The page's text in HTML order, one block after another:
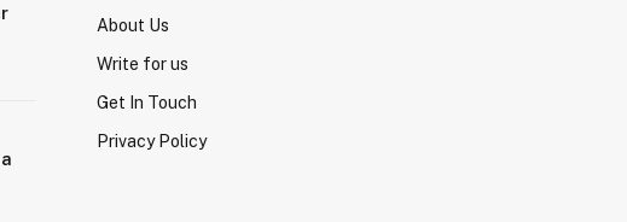
About Us
Write for us
Get In Touch
Privacy Policy